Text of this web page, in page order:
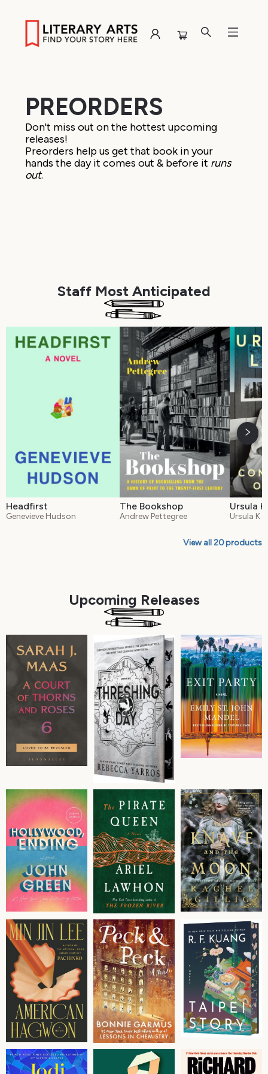
PREORDERS
Don't miss out on the hottest upcoming
releases!
Preorders help us get that book in your
hands the day it comes out & before it runs
out.
Staff Most Anticipated
Headfirst
Genevieve Hudson
The Bookshop
Andrew Pettegree
Ursula
Ursula K
View all20products
Upcoming Releases